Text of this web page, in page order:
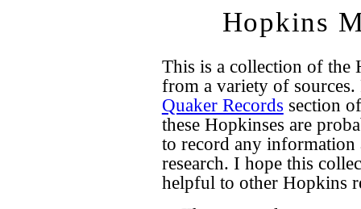
Hopkins
This is a collection of the
from a variety of sources.
Quaker Records section
these Hopkinses are
to record any
research. I hope this
helpful to other Hopkins